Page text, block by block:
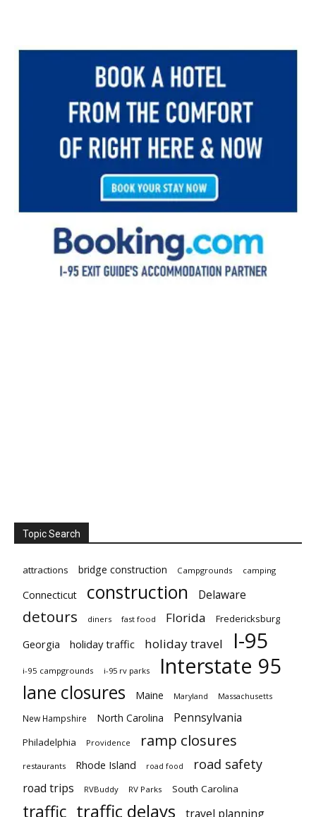
Topic Search
attractions bridge construction Campgrounds camping
Connecticut construction Delaware
detours diners fast food Florida Fredericksburg
Georgia holiday traffic holiday travel I-95
i-95 campgrounds i-95 rv parks Interstate 95
lane closures Maine Maryland Massachusetts
New Hampshire North Carolina Pennsylvania
Philadelphia Providence ramp closures
restaurants Rhode Island road food road safety
road trips RVBuddy RV Parks South Carolina
traffic traffic delays travel planning